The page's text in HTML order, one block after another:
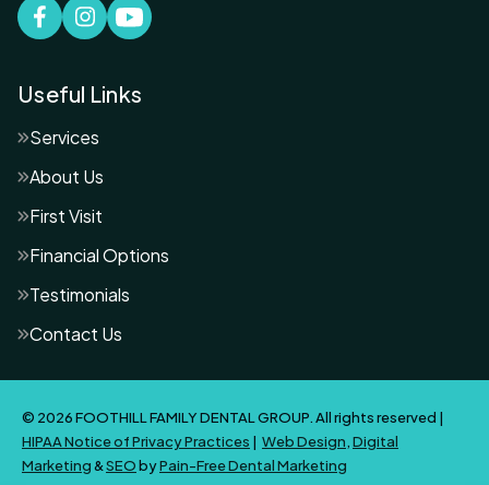
Useful Links
Services
About Us
First Visit
Financial Options
Testimonials
Contact Us
© 2026 FOOTHILL FAMILY DENTAL GROUP. All rights reserved |
HIPAA Notice of Privacy Practices | Web Design,Digital
Marketing&SEObyPain-Free Dental Marketing